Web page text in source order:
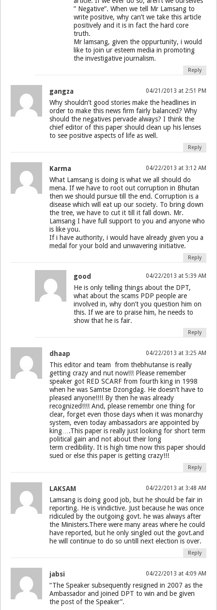
” Negative”. When we tell Mr Lamsang to
write positive, why can’t we take this article
positively and it is in fact the hard core
truth.
Mr lamsang, given the oppurtunity, i would
like to join ur esteem media in promoting
the investigative journalism.
Reply
gangza 04/21/2013 at 2:51 PM
Why shouldn’t good stories make the headlines in
order to make this news firm fairly balanced? Why
should the negatives pervade always? I think the
chief editor of this paper should clean up his lenses
to see positive aspects of life as well.
Reply
Karma 04/22/2013 at 3:12 AM
What Lamsang is doing is what we all should do
mena. If we have to root out corruption in Bhutan
then we should pursue till the end. Corruption is a
disease which will eat up our society. To bring down
the tree, we have to cut it till it fall down. Mr.
Lamsang I have full support to you and anyone who
is like you.
If i have authority, i would have already given you a
medal for your bold and unwavering initiative.
Reply
good 04/22/2013 at 5:39 AM
He is only telling things about the DPT,
what about the scams PDP people are
involved in, why don’t you question him on
this. If we are to praise him, he needs to
show that he is fair.
Reply
dhaap 04/22/2013 at 3:25 AM
This editor and team from thebhutanse is really
getting crazy and nut now!!! Please remember
speaker got RED SCARF from fourth king in 1998
when he was Samtse Dzongdag. He doesn’t have to
pleased anyone!!!! By then he was already
recognized!!!! And, please remembr one thing for
clear, forget even those days when it was monarchy
system, even today ambassadors are appointed by
king….This paper is really just looking for short term
political gain and not about their long
term credibility. It is high time now this paper should
sued or else this paper is getting crazy!!!
Reply
LAKSAM 04/22/2013 at 3:48 AM
Lamsang is doing good job, but he should be fair in
reporting. He is vindictive. Just because he was once
ridiculed by the outgoing govt. he was always after
the Ministers.There were many areas where he could
have reported, but he only singled out the govt.and
he will continue to do so untill next election is over.
Reply
jabsi 04/22/2013 at 4:09 AM
“The Speaker subsequently resigned in 2007 as the
Ambassador and joined DPT to win and be given
the post of the Speaker”.